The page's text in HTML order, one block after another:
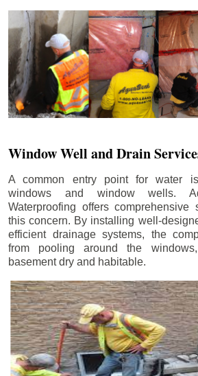
Window Well and Drain
A common entry point for water
windows and window wells.
Waterproofing offers comprehensive
this concern. By installing well-
efficient drainage systems, the
from pooling around the
basement dry and habitable.